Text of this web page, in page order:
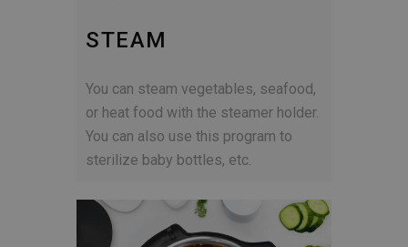
STEAM
You can steam vegetables, seafood,
or heat food with the steamer holder.
You can also use this program to
sterilize baby bottles, etc.